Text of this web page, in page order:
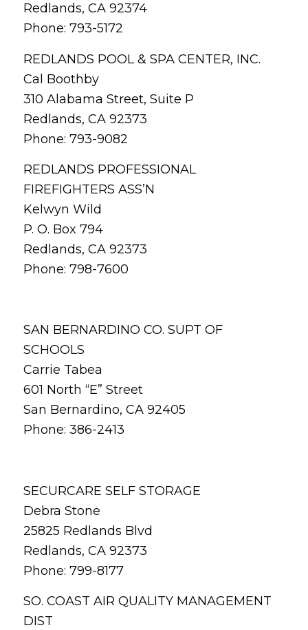
Redlands, CA 92374
Phone: 793-5172
REDLANDS POOL & SPA CENTER, INC.
Cal Boothby
310 Alabama Street, Suite P
Redlands, CA 92373
Phone: 793-9082
REDLANDS PROFESSIONAL
FIREFIGHTERS ASS’N
Kelwyn Wild
P. O. Box 794
Redlands, CA 92373
Phone: 798-7600
SAN BERNARDINO CO. SUPT OF
SCHOOLS
Carrie Tabea
601 North “E” Street
San Bernardino, CA 92405
Phone: 386-2413
SECURCARE SELF STORAGE
Debra Stone
25825 Redlands Blvd
Redlands, CA 92373
Phone: 799-8177
SO. COAST AIR QUALITY MANAGEMENT
DIST